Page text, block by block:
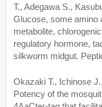
T., Adegawa S.,
Glucose, some amino
metabolite,
regulatory hormone,
silkworm midgut.
Okazaki T., Ichinose
Potency of the